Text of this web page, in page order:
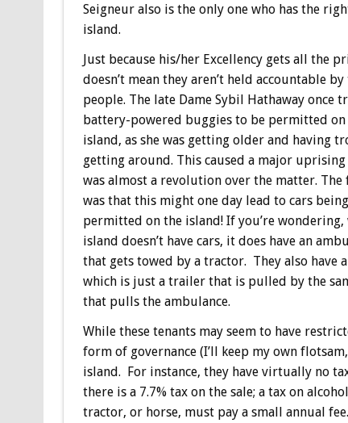
Seigneur also is the only one who has the
island.
Just because his/her Excellency gets all the
doesn’t mean they aren’t held accountable by
people. The late Dame Sybil Hathaway once
battery-powered buggies to be permitted on
island, as she was getting older and having
getting around. This caused a major
was almost a revolution over the matter. The
was that this might one day lead to cars being
permitted on the island! If you’re
island doesn’t have cars, it does have an
that gets towed by a tractor. They also have
which is just a trailer that is pulled by the
that pulls the ambulance.
While these tenants may seem to have
form of governance (I’ll keep my own
island. For instance, they have virtually no
there is a 7.7% tax on the sale; a tax on
tractor, or horse, must pay a small annual